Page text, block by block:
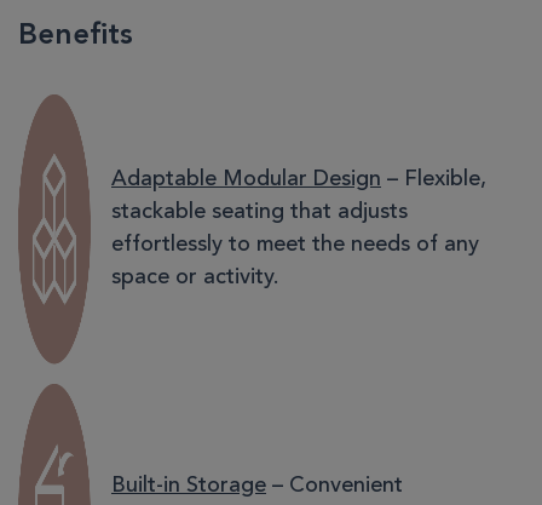
Benefits
Adaptable Modular Design – Flexible,
stackable seating that adjusts
effortlessly to meet the needs of any
space or activity.
Built-in Storage – Convenient